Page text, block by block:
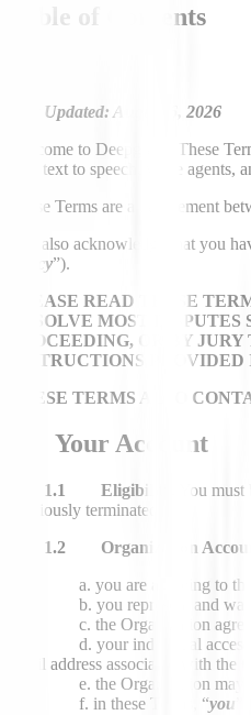
Table of Contents
Last Updated: August 6, 2026
Welcome to Deepgram! These
text, text to speech, voice
These Terms are an agreement
You also acknowledge that you
Policy”).
PLEASE READ THESE
RESOLVE MOST
PROCEEDING, OR BY
INSTRUCTIONS PROVIDED
THESE TERMS ALSO
1. Your Account
1.1 Eligibility.
You
previously terminated.
1.2 Organization
you are agreeing to
you represent and
the Organization
your individual
email address associated with the
the Organization may
in these Terms, “you